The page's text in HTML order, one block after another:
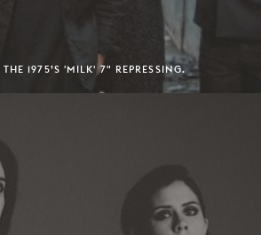
1975’S 'MILK' 7" REPRESSING.